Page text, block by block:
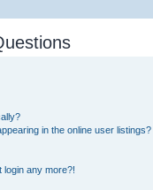
in the online user listings?
login any more?!